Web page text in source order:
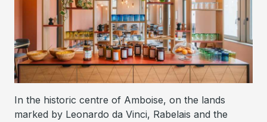
In the historic centre of Amboise, on the lands
marked by Leonardo da Vinci, Rabelais and the